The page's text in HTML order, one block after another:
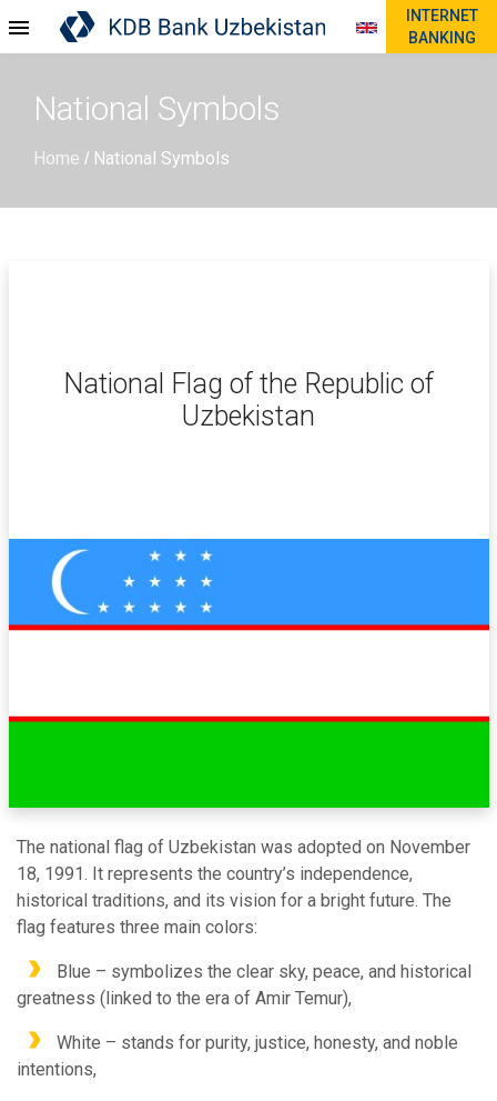
INTERNET
BANKING
National Symbols
Home / National Symbols
National Flag of the Republic of
Uzbekistan
The national flag of Uzbekistan was adopted on November
18, 1991. It represents the country’s independence,
historical traditions, and its vision for a bright future. The
flag features three main colors:
Blue – symbolizes the clear sky, peace, and historical
greatness (linked to the era of Amir Temur),
White – stands for purity, justice, honesty, and noble
intentions,